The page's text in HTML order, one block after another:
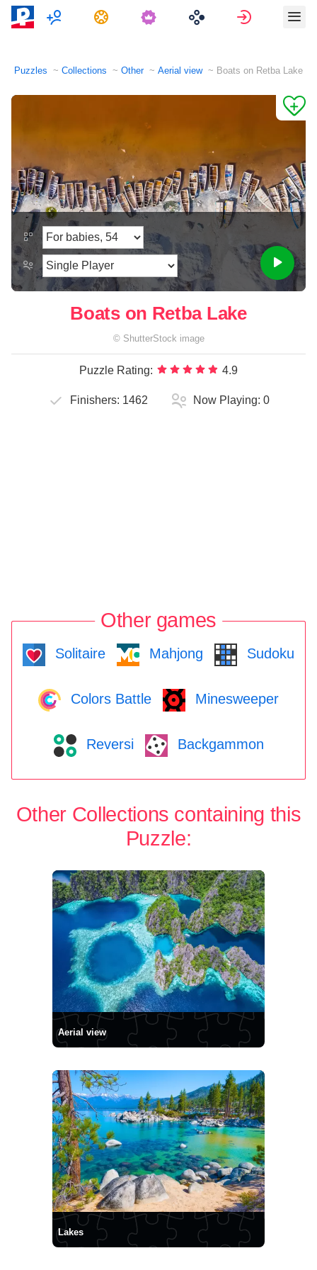
Multiplayer Tasks Sign in
Puzzles Collections Other Aerial view Boats on Retba Lake
Boats on Retba Lake
© ShutterStock image
Puzzle Rating: 4.9
Finishers: 1462 Now Playing: 0
Other games
Solitaire Mahjong Sudoku
Colors Battle Minesweeper
Reversi Backgammon
Other Collections containing this
Puzzle:
Aerial view
Lakes